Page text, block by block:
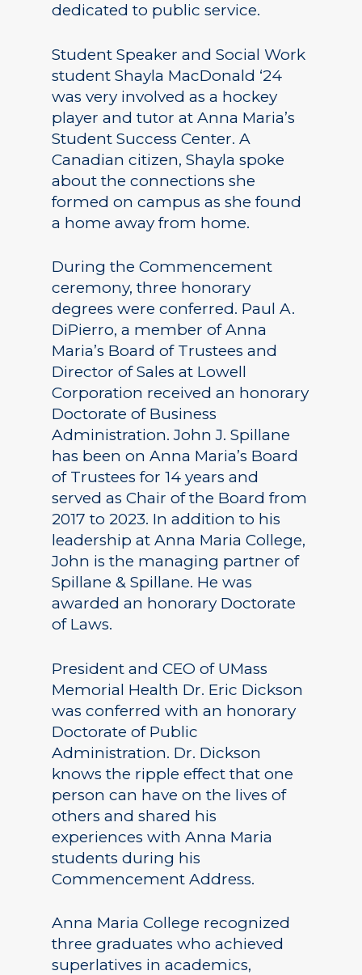
dedicated to public service.
Student Speaker and Social Work
student Shayla MacDonald ‘24
was very involved as a hockey
player and tutor at Anna Maria’s
Student Success Center. A
Canadian citizen, Shayla spoke
about the connections she
formed on campus as she found
a home away from home.
During the Commencement
ceremony, three honorary
degrees were conferred. Paul A.
DiPierro, a member of Anna
Maria’s Board of Trustees and
Director of Sales at Lowell
Corporation received an honorary
Doctorate of Business
Administration. John J. Spillane
has been on Anna Maria’s Board
of Trustees for 14 years and
served as Chair of the Board from
2017 to 2023. In addition to his
leadership at Anna Maria College,
John is the managing partner of
Spillane & Spillane. He was
awarded an honorary Doctorate
of Laws.
President and CEO of UMass
Memorial Health Dr. Eric Dickson
was conferred with an honorary
Doctorate of Public
Administration. Dr. Dickson
knows the ripple effect that one
person can have on the lives of
others and shared his
experiences with Anna Maria
students during his
Commencement Address.
Anna Maria College recognized
three graduates who achieved
superlatives in academics,